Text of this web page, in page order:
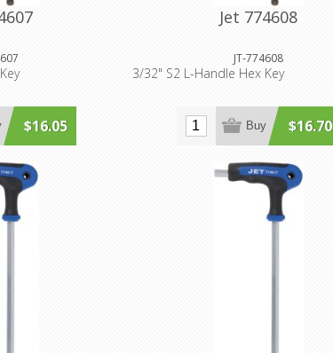
$16.05
Jet 774608
JT-774608
3/32" S2 L-Handle Hex Key
$16.70
Buy